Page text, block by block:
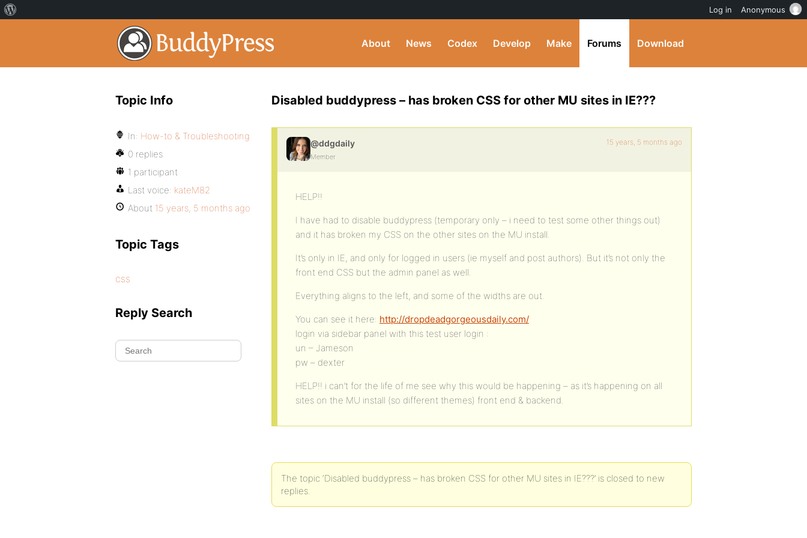
About News Codex Develop Make Forums Download
Disabled buddypress – has broken CSS for other MU sites in IE???
@ddgdaily
Member
15 years, 5 months ago
HELP!!
I have had to disable buddypress (temporary only – i need to test some other things out)
and it has broken my CSS on the other sites on the MU install.
It’s only in IE, and only for logged in users (ie myself and post authors). But it’s not only the
front end CSS but the admin panel as well.
Everything aligns to the left, and some of the widths are out.
You can see it here: http://dropdeadgorgeousdaily.com/
login via sidebar panel with this test user login :
un – Jameson
pw – dexter
HELP!! i can’t for the life of me see why this would be happening – as it’s happening on all
sites on the MU install (so different themes) front end & backend.
The topic ‘Disabled buddypress – has broken CSS for other MU sites in IE???’ is closed to new
replies.
Topic Info
In: How-to & Troubleshooting
0 replies
1 participant
Last voice: kateM82
About 15 years, 5 months ago
Topic Tags
css
Reply Search
Log in Anonymous